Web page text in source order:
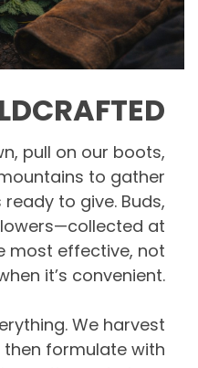
pull on our boots,
to gather
to give. Buds,
at
most effective, not
it’s convenient.
We harvest
formulate with